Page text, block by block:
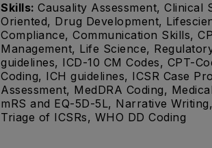
Skills: Causality Assessment, Clinical
Oriented, Drug Development,
Compliance, Communication Skills,
Management, Life Science,
guidelines, ICD-10 CM Codes, CPT-
Coding, ICH guidelines, ICSR Case
Assessment, MedDRA Coding,
mRS and EQ-5D-5L, Narrative
Triage of ICSRs, WHO DD Coding